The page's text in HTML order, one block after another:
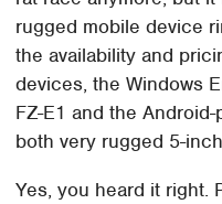
rugged mobile device
the availability and
devices, the Windows
FZ-E1 and the
both very rugged 5-
Yes, you heard it right.